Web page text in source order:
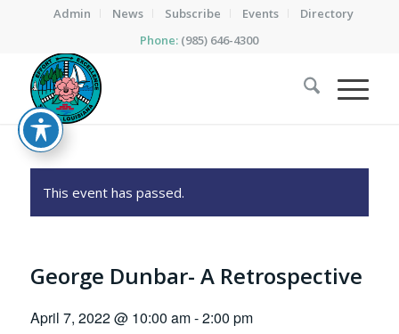
Admin News Subscribe Events
Directory
Phone: (985) 646-4300
This event has passed.
George Dunbar- A Retrospective
April 7, 2022 @ 10:00 am-2:00 pm